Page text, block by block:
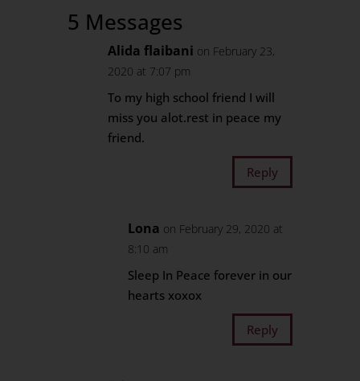
5 Messages
Alida flaibani on February 23,
2020 at 7:07 pm
To my high school friend I will
miss you alot.rest in peace my
friend.
Reply
Lona on February 29, 2020 at
8:10 am
Sleep In Peace forever in our
hearts xoxox
Reply